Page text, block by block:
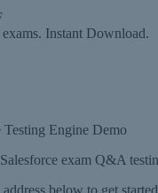
Instant Download.
Testing Engine Demo
exam Q&A
below to get